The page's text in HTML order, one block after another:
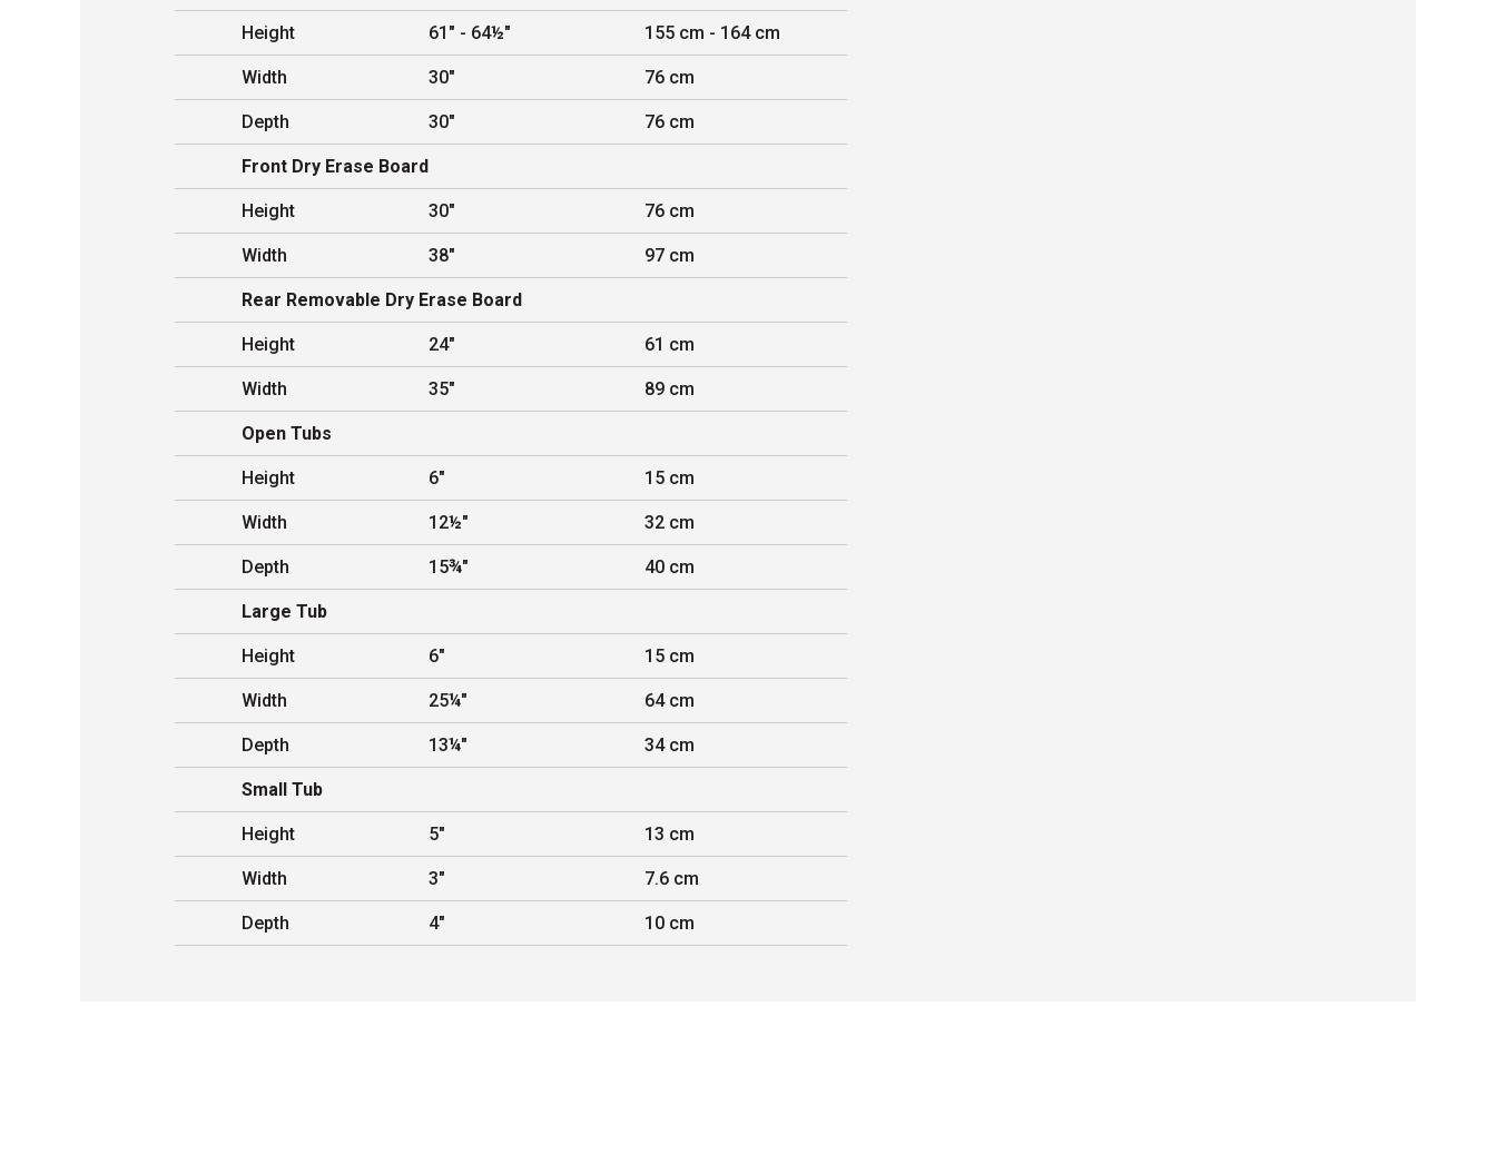
Height 61" - 64½" 155 cm - 164 cm
Width 30" 76 cm
Depth 30" 76 cm
Front Dry Erase Board
Height 30" 76 cm
Width 38" 97 cm
Rear Removable Dry Erase Board
Height 24" 61 cm
Width 35" 89 cm
Open Tubs
Height 6" 15 cm
Width 12½" 32 cm
Depth 15¾" 40 cm
Large Tub
Height 6" 15 cm
Width 25¼" 64 cm
Depth 13¼" 34 cm
Small Tub
Height 5" 13 cm
Width 3" 7.6 cm
Depth 4" 10 cm